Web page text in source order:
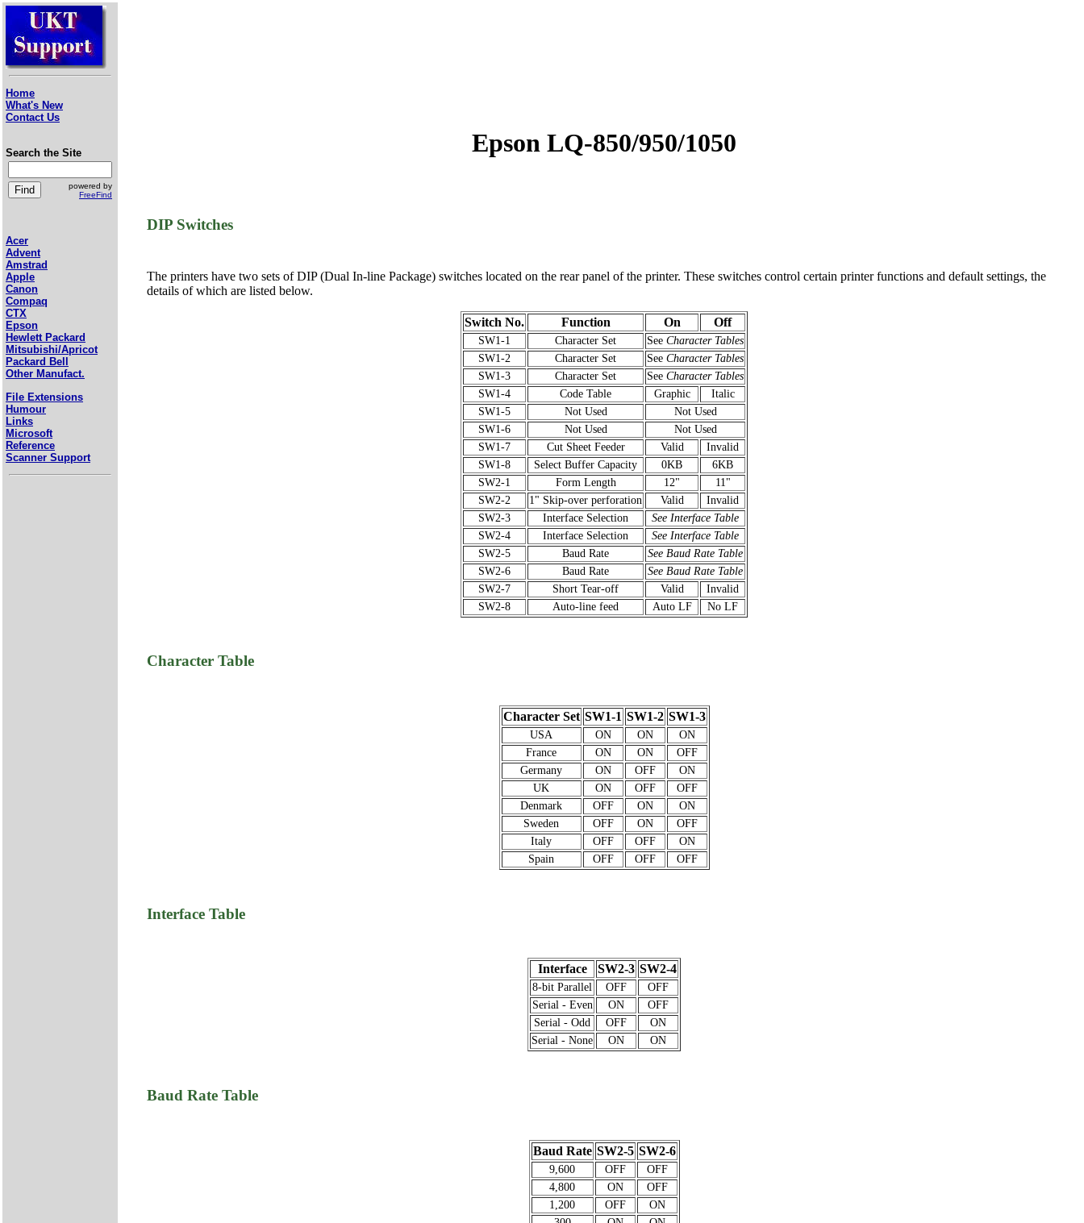
Home
What's New
Contact Us
Search the Site
powered by
FreeFind
Acer
Advent
Amstrad
Apple
Canon
Compaq
CTX
Epson
Hewlett Packard
Mitsubishi/Apricot
Packard Bell
Other Manufact.
File Extensions
Humour
Links
Microsoft
Reference
Scanner Support
Epson LQ-850/950/1050
DIP Switches
The printers have two sets of DIP (Dual In-line Package) switches located on the rear panel of the printer. These switches control certain printer functions and default settings, the
details of which are listed below.
Switch No. Function On Off
SW1-1 Character Set See Character Tables
SW1-2
Character Set See Character Tables
SW1-3
Character Set See Character Tables
SW1-4
Code Table Graphic
Italic
SW1-5
Not Used
Not Used
SW1-6
Not Used
Not Used
SW1-7
Cut Sheet Feeder Valid
Invalid
SW1-8
Select Buffer Capacity 0KB
6KB
SW2-1
Form Length 12"
11"
SW2-2
1" Skip-over perforation Valid
Invalid
SW2-3
Interface Selection
See Interface Table
SW2-4
Interface Selection
See Interface Table
SW2-5
Baud Rate
See Baud Rate Table
SW2-6
Baud Rate
See Baud Rate Table
SW2-7
Short Tear-off Valid
Invalid
SW2-8
Auto-line feed Auto LF No LF
Character Table
Character Set SW1-1 SW1-2 SW1-3
USA ON ON
ON
France
ON ON
OFF
Germany
ON OFF
ON
UK
ON OFF
OFF
Denmark
OFF ON
ON
Sweden
OFF ON
OFF
Italy
OFF OFF
ON
Spain
OFF OFF OFF
Interface Table
Interface SW2-3 SW2-4
8-bit Parallel OFF
OFF
Serial - Even
ON
OFF
Serial - Odd
OFF
ON
Serial - None
ON ON
Baud Rate Table
Baud Rate SW2-5 SW2-6
9,600 OFF
OFF
4,800
ON
OFF
1,200
OFF
ON